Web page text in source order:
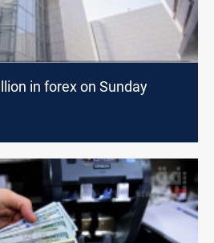
in forex on Sunday